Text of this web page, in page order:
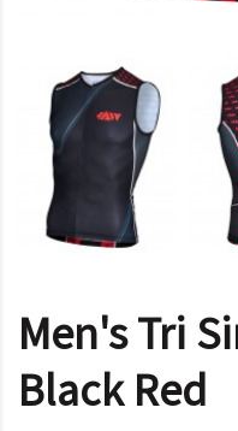
Men's Tri
Black Red